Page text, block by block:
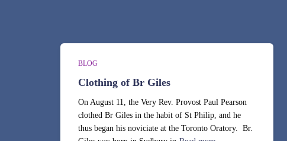
BLOG
Clothing of Br Giles
On August 11, the Very Rev. Provost Paul Pearson
clothed Br Giles in the habit of St Philip, and he
thus began his noviciate at the Toronto Oratory. Br.